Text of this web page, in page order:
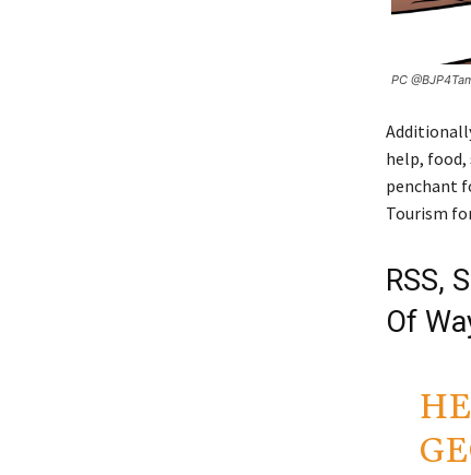
PC
help, food,
penchant
Tourism
RSS,
Of